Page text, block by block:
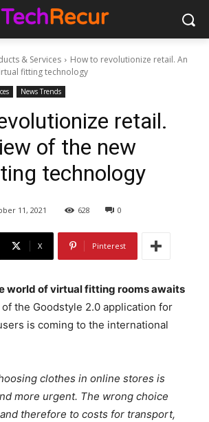
& Services
How to revolutionize retail. An
fitting technology
News Trends
retail.
of the new
technology
11, 2021 628 0
X Pinterest
world of virtual fitting rooms awaits
the Goodstyle 2.0 application for
is coming to the international
clothes in online stores is
more urgent. The wrong choice
therefore to costs for transport,